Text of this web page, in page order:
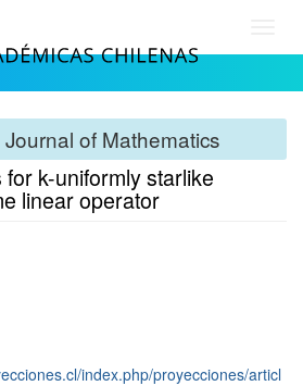
of Mathematics
k-uniformly starlike
linear operator
index.php/proyecciones/articl